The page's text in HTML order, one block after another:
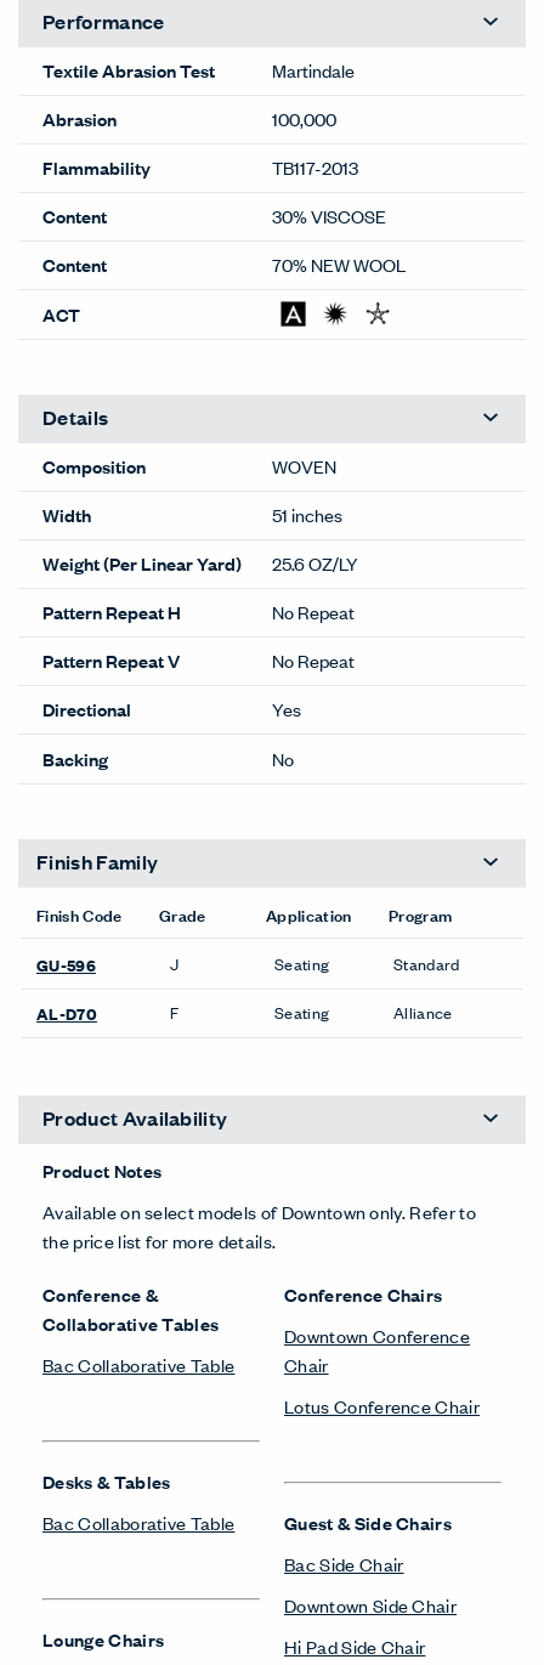
Performance
Textile Abrasion Test
Martindale
Abrasion
100,000
Flammability
TB117-2013
Content
30% VISCOSE
Content
70% NEW WOOL
ACT
Details
Composition
WOVEN
Width
51 inches
Weight (Per Linear Yard)
25.6 OZ/LY
Pattern Repeat H
No Repeat
Pattern Repeat V
No Repeat
Directional
Yes
Backing
No
Finish Family
Finish Code Grade Application Program
GU-596 J Seating Standard
AL-D70 F Seating Alliance
Product Availability
Product Notes
Available on select models of Downtown only. Refer to
the price list for more details.
Conference &
Collaborative Tables
Bac Collaborative Table
Desks & Tables
Bac Collaborative Table
Lounge Chairs
Conference Chairs
Downtown Conference
Chair
Lotus Conference Chair
Guest & Side Chairs
Bac Side Chair
Downtown Side Chair
Hi Pad Side Chair